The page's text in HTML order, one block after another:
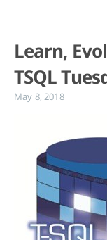
Learn,
TSQL
May 8, 2018